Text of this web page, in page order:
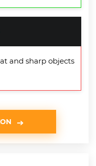
and sharp objects